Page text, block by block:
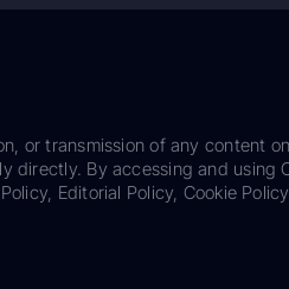
or transmission of any content
directly. By accessing and
Editorial Policy, Cookie